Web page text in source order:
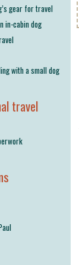
gear for travel
in-cabin dog
with a small dog
travel